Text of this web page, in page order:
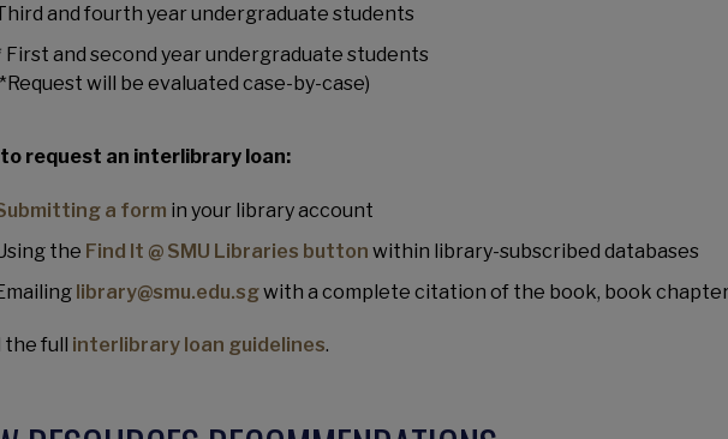
and fourth year undergraduate students
First and second year undergraduate students
will be evaluated case-by-case)
to request an interlibrary loan:
a form in your library account
the Find It @ SMU Libraries button within library-subscribed databases
library@smu.edu.sgwith a complete citation of the book, book
the full interlibrary loan guidelines.